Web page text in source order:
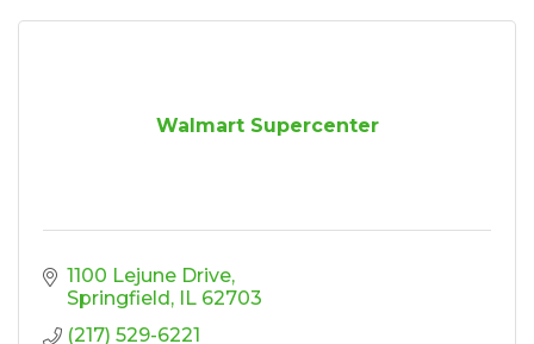
Walmart Supercenter
1100 Lejune Drive
Springfield IL 62703
(217) 529-6221